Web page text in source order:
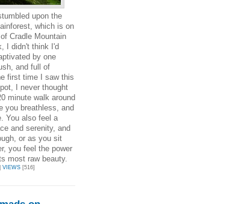
upon the
which is on
Cradle Mountain
I didn't think I'd
by one
and full of
first time I saw this
I never thought
minute walk around
you breathless, and
You also feel a
and serenity, and
or as you sit
you feel the power
most raw beauty.
VIEWS [516]